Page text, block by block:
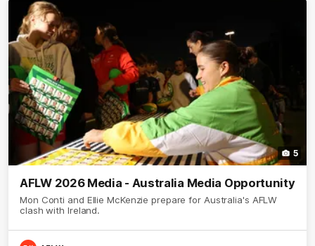
5
AFLW 2026 Media - Australia Media Opportunity
Mon Conti and Ellie McKenzie prepare for Australia's AFLW
clash with Ireland.